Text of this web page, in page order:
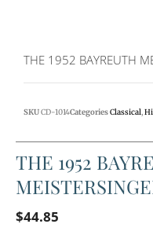
THE 1952 BAYREUTH
SKUCD-1014CategoriesClassical,
THE 1952
$44.85